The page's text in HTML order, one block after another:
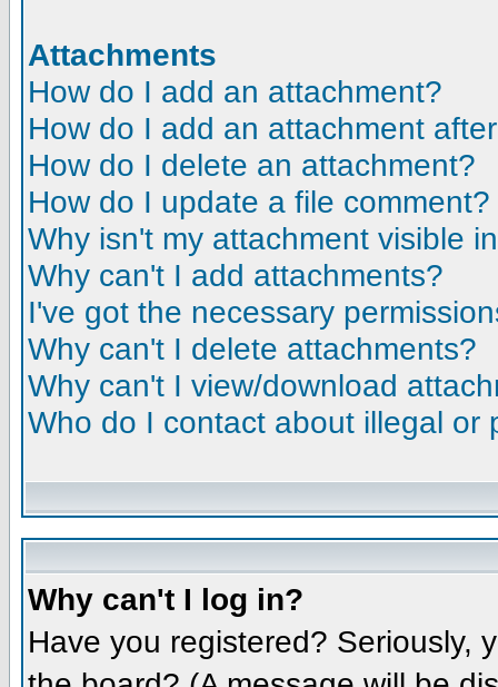
Attachments
How do I add an attachment?
How do I add an attachment
How do I delete an attachment?
How do I update a file comment?
Why isn't my attachment visible
Why can't I add attachments?
I've got the necessary
Why can't I delete attachments?
Why can't I view/download
Who do I contact about illegal or
Why can't I log in?
Have you registered? Seriously,